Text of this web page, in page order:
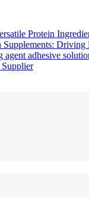
Protein
adhesive